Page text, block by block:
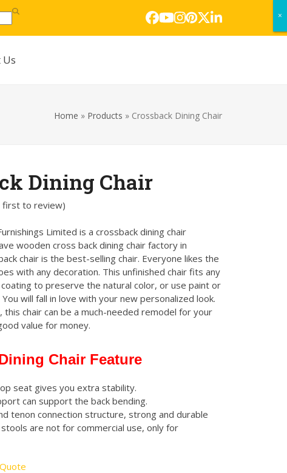
Facebook
YouTube
Instagram
Pinterest
Twitter
LinkedIn
Us
Home » Products » Crossback Dining Chair
Dining Chair
first to review)
Limited is a crossback dining chair
wooden cross back dining chair factory in
chair is the best-selling chair. Everyone likes the
with any decoration. This unfinished chair fits any
to preserve the natural color, or use paint or
will fall in love with your new personalized look.
this chair can be a much-needed remodel for your
value for money.
Chair Feature
seat gives you extra stability.
can support the back bending.
tenon connection structure, strong and durable
are not for commercial use, only for
×
×